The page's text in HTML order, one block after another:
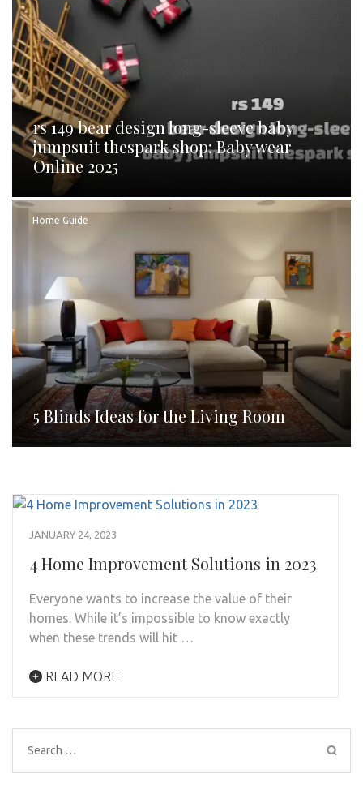
rs 149 bear design long-sleeve baby
jumpsuit thespark shop: Baby wear
Online 2025
Home Guide
5 Blinds Ideas for the Living Room
JANUARY 24, 2023
4 Home Improvement Solutions in 2023
Everyone wants to increase the value of their
homes. While it’s impossible to know exactly
when these trends will hit …
READ MORE
Search
for: